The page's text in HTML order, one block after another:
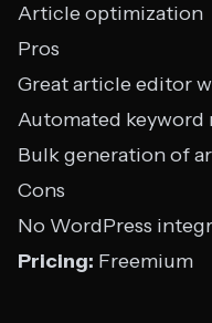
Article optimization
Pros
Great article editor
Automated keyword
Bulk generation of
Cons
No WordPress
Pricing: Freemium